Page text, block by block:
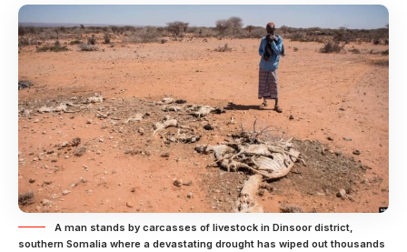
A man stands by carcasses of livestock in Dinsoor district,
southern Somalia where a devastating drought has wiped out thousands